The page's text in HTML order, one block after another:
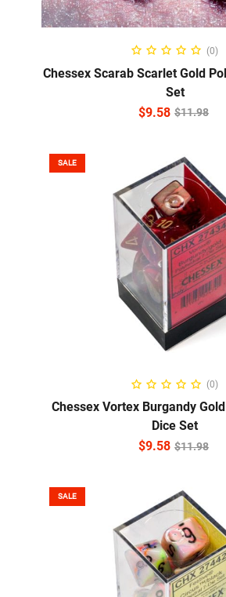
ADD TO CART
(0)
Chessex Scarab Scarlet Gold
Set
$11.98
$9.58
SALE
ADD TO CART
(0)
Chessex Vortex Burgandy
Dice Set
$11.98
$9.58
SALE